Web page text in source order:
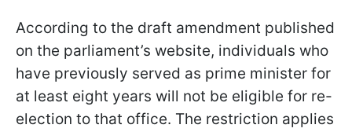
According to the draft amendment published
on the parliament’s website, individuals who
have previously served as prime minister for
at least eight years will not be eligible for re-
election to that office. The restriction applies